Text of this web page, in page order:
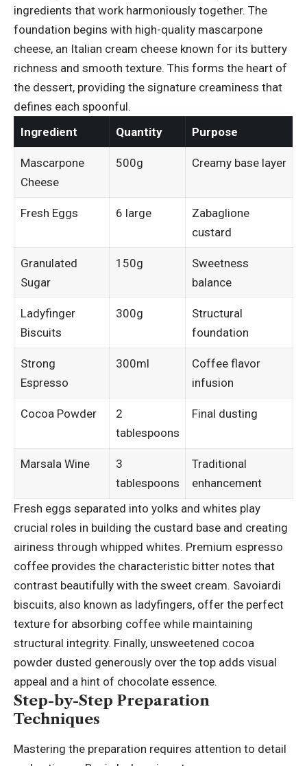
ingredients that work harmoniously together. The
foundation begins with high-quality mascarpone
cheese, an Italian cream cheese known for its buttery
richness and smooth texture. This forms the heart of
the dessert, providing the signature creaminess that
defines each spoonful.
Ingredient
Quantity Purpose
Mascarpone
Cheese
500g Creamy base layer
Fresh Eggs 6 large
Zabaglione
custard
Granulated
Sugar
150g
Sweetness
balance
Ladyfinger
Biscuits
300g
Structural
foundation
Strong
Espresso
300ml
Coffee flavor
infusion
Cocoa Powder
2
tablespoons
Final dusting
Marsala Wine
3
tablespoons
Traditional
enhancement
Fresh eggs separated into yolks and whites play
crucial roles in building the custard base and creating
airiness through whipped whites. Premium espresso
coffee provides the characteristic bitter notes that
contrast beautifully with the sweet cream. Savoiardi
biscuits, also known as ladyfingers, offer the perfect
texture for absorbing coffee while maintaining
structural integrity. Finally, unsweetened cocoa
powder dusted generously over the top adds visual
appeal and a hint of chocolate essence.
Step-by-Step Preparation
Techniques
Mastering the preparation requires attention to detail